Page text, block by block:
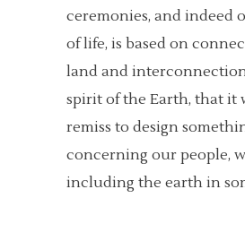
ceremonies, and indeed
of life, is based on
land and
spirit of the Earth, that it
remiss to design
concerning our people,
including the earth in